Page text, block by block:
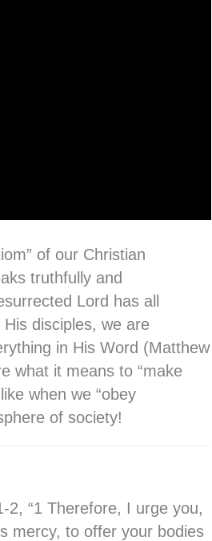
of our Christian
truthfully and
Lord has all
disciples, we are
in His Word (Matthew
what it means to “make
when we “obey
of society!
2, “1 Therefore, I urge you,
mercy, to offer your bodies